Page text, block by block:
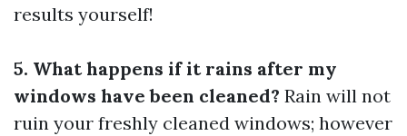
results yourself!
5. What happens if it rains after my
windows have been cleaned? Rain will not
ruin your freshly cleaned windows; however